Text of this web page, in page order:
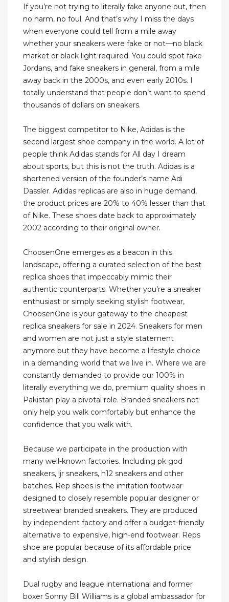
If you’re not trying to literally fake anyone out, then
no harm, no foul. And that’s why I miss the days
when everyone could tell from a mile away
whether your sneakers were fake or not—no black
market or black light required. You could spot fake
Jordans, and fake sneakers in general, from a mile
away back in the 2000s, and even early 2010s. I
totally understand that people don’t want to spend
thousands of dollars on sneakers.
The biggest competitor to Nike, Adidas is the
second largest shoe company in the world. A lot of
people think Adidas stands for All day I dream
about sports, but this is not the truth. Adidas is a
shortened version of the founder’s name Adi
Dassler. Adidas replicas are also in huge demand,
the product prices are 20% to 40% lesser than that
of Nike. These shoes date back to approximately
2002 according to their original owner.
ChoosenOne emerges as a beacon in this
landscape, offering a curated selection of the best
replica shoes that impeccably mimic their
authentic counterparts. Whether you’re a sneaker
enthusiast or simply seeking stylish footwear,
ChoosenOne is your gateway to the cheapest
replica sneakers for sale in 2024. Sneakers for men
and women are not just a style statement
anymore but they have become a lifestyle choice
in a demanding world that we live in. Where we are
constantly demanded to provide our 100% in
literally everything we do, premium quality shoes in
Pakistan play a pivotal role. Branded sneakers not
only help you walk comfortably but enhance the
confidence that you walk with.
Because we participate in the production with
many well-known factories. Including pk god
sneakers, ljr sneakers, h12 sneakers and other
batches. Rep shoes is the imitation footwear
designed to closely resemble popular designer or
streetwear branded sneakers. They are produced
by independent factory and offer a budget-friendly
alternative to expensive, high-end footwear. Reps
shoe are popular because of its affordable price
and stylish design.
Dual rugby and league international and former
boxer Sonny Bill Williams is a global ambassador for